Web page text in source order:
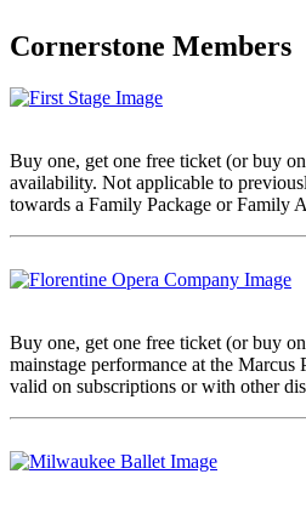
Cornerstone Members
Buy one, get one free ticket (or buy
availability. Not applicable to
towards a Family Package or Family
Buy one, get one free ticket (or buy
mainstage performance at the
valid on subscriptions or with other